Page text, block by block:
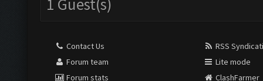
1 Guest(s)
Contact Us
Forum team
Forum stats
RSS
Lite mode
ClashFarmer